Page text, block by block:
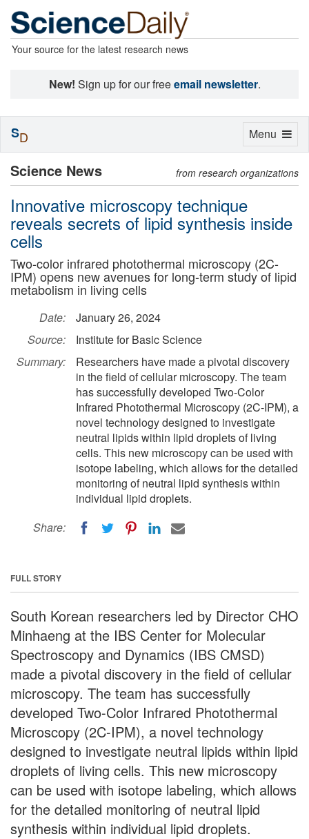
Your source for the latest research news
New! Sign up for our freeemail newsletter.
Science News from research organizations
Innovative microscopy technique
reveals secrets of lipid synthesis inside
cells
Two-color infrared photothermal microscopy (2C-
IPM) opens new avenues for long-term study of lipid
metabolism in living cells
Date:
January 26, 2024
Source:
Institute for Basic Science
Summary:
Researchers have made a pivotal discovery
in the field of cellular microscopy. The team
has successfully developed Two-Color
Infrared Photothermal Microscopy (2C-IPM), a
novel technology designed to investigate
neutral lipids within lipid droplets of living
cells. This new microscopy can be used with
isotope labeling, which allows for the detailed
monitoring of neutral lipid synthesis within
individual lipid droplets.
Share:
FULL STORY
South Korean researchers led by Director CHO
Minhaeng at the IBS Center for Molecular
Spectroscopy and Dynamics (IBS CMSD)
made a pivotal discovery in the field of cellular
microscopy. The team has successfully
developed Two-Color Infrared Photothermal
Microscopy (2C-IPM), a novel technology
designed to investigate neutral lipids within lipid
droplets of living cells. This new microscopy
can be used with isotope labeling, which allows
for the detailed monitoring of neutral lipid
synthesis within individual lipid droplets.
Toggle
Menu
SD